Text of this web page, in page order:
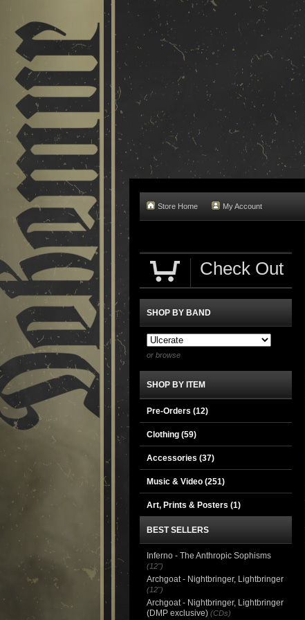
Store Home My Account
Check Out
SHOP BY BAND
or browse
SHOP BY ITEM
Pre-Orders (12)
Clothing (59)
Accessories (37)
Music & Video (251)
Art, Prints & Posters (1)
BEST SELLERS
Inferno - The Anthropic Sophisms
(12")
Archgoat - Nightbringer, Lightbringer
(12")
Archgoat - Nightbringer, Lightbringer
(DMP exclusive) (CDs)